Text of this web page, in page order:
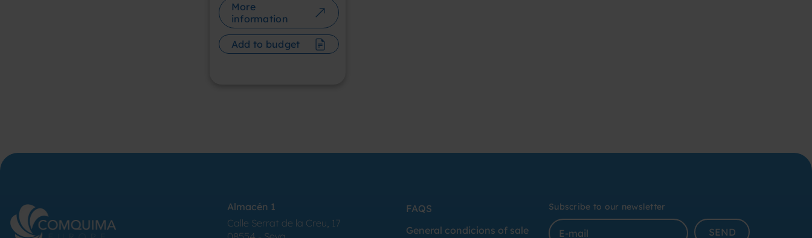
More
information
Add to budget
Almacén 1
Calle Serrat de la Creu, 17
FAQS
General condicions of sale
Subscribe to our newsletter
SEND